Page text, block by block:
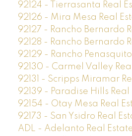
92124 - Tierrasanta Real
92126 - Mira Mesa Real
92127 - Rancho Bernardo
92128 - Rancho Bernardo
92129 - Rancho
92130 - Carmel Valley
92131 - Scripps Miramar
92139 - Paradise Hills Real
92154 - Otay Mesa Real
92173 - San Ysidro Real
ADL - Adelanto Real